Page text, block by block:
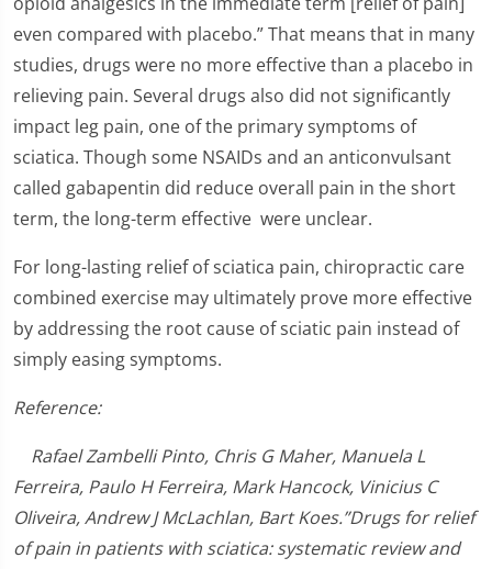
even compared with placebo.” That means that in many
studies, drugs were no more effective than a placebo in
relieving pain. Several drugs also did not significantly
impact leg pain, one of the primary symptoms of
sciatica. Though some NSAIDs and an anticonvulsant
called gabapentin did reduce overall pain in the short
term, the long-term effective were unclear.
For long-lasting relief of sciatica pain, chiropractic care
combined exercise may ultimately prove more effective
by addressing the root cause of sciatic pain instead of
simply easing symptoms.
Reference:
Rafael Zambelli Pinto, Chris G Maher, Manuela L
Ferreira, Paulo H Ferreira, Mark Hancock, Vinicius C
Oliveira, Andrew J McLachlan, Bart Koes.”Drugs for relief
of pain in patients with sciatica: systematic review and